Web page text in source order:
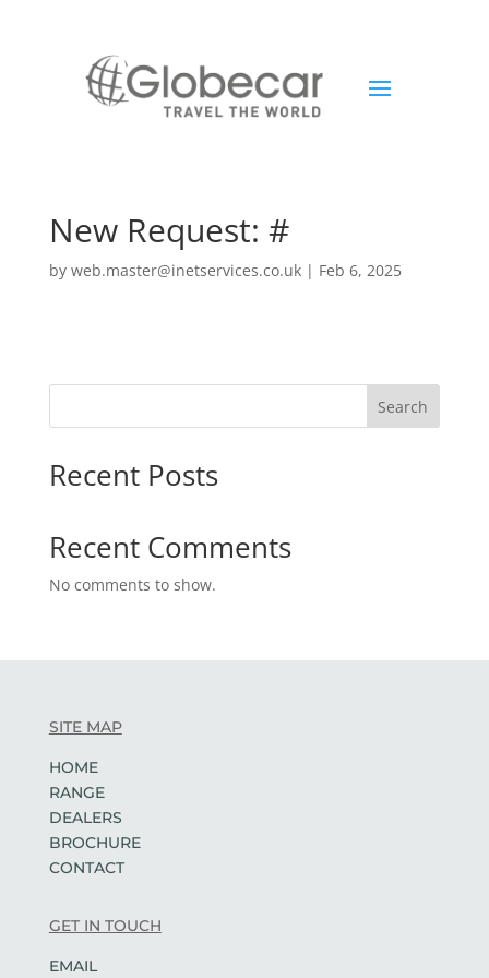
New Request: #
by web.master@inetservices.co.uk| Feb 6, 2025
Search
Recent Posts
Recent Comments
No comments to show.
SITE MAP
HOME
RANGE
DEALERS
BROCHURE
CONTACT
GET IN TOUCH
EMAIL